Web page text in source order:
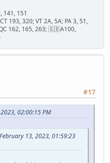
141, 151
193, 320; VT 2A, 5A; PA 3, 51,
162, 165, 263; 🇬🇧A100,
#17
02:00:15 PM
13, 2023, 01:59:23